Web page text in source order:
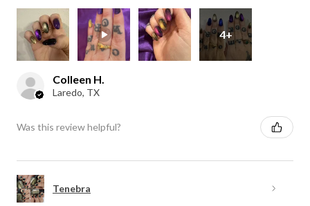
4+
Colleen H.
Laredo, TX
Was this review helpful?
Tenebra